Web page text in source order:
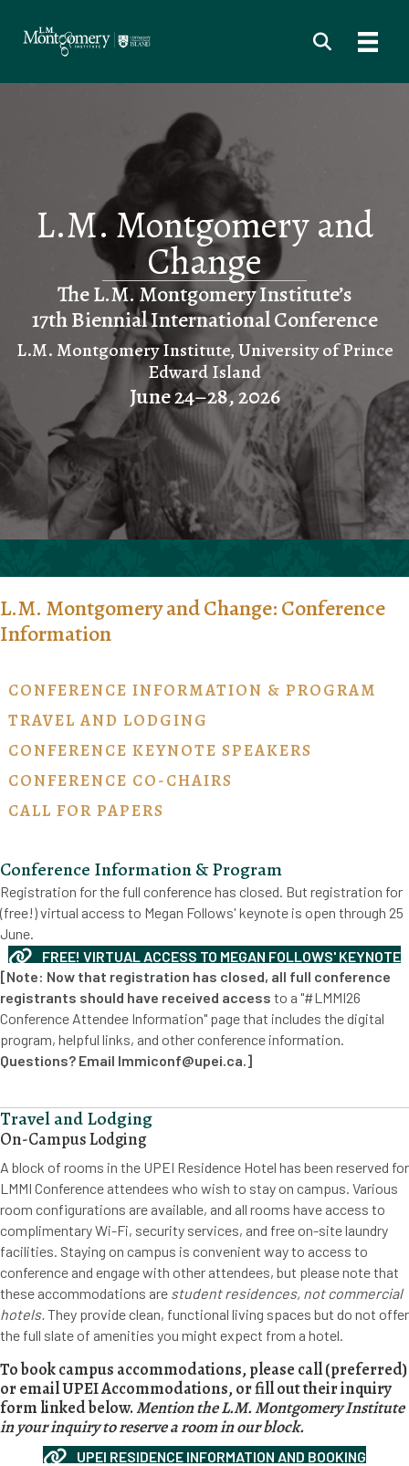
L.M. Montgomery and
Change
The L.M. Montgomery Institute’s
17th Biennial International Conference
L.M. Montgomery Institute, University of Prince
Edward Island
June 24–28, 2026
L.M. Montgomery and Change: Conference
Information
CONFERENCE INFORMATION & PROGRAM
TRAVEL AND LODGING
CONFERENCE KEYNOTE SPEAKERS
CONFERENCE CO-CHAIRS
CALL FOR PAPERS
Conference Information & Program
Registration for the full conference has closed. But registration for
(free!) virtual access to Megan Follows' keynote is open through 25
June.
FREE! VIRTUAL ACCESS TO MEGAN FOLLOWS' KEYNOTE
[Note: Now that registration has closed, all full conference
registrants should have received access to a "#LMMI26
Conference Attendee Information" page that includes the digital
program, helpful links, and other conference information.
Questions? Email lmmiconf@upei.ca.]
Travel and Lodging
On-Campus Lodging
A block of rooms in the UPEI Residence Hotel has been reserved for
LMMI Conference attendees who wish to stay on campus. Various
room configurations are available, and all rooms have access to
complimentary Wi-Fi, security services, and free on-site laundry
facilities. Staying on campus is convenient way to access to
conference and engage with other attendees, but please note that
these accommodations are student residences, not commercial
hotels.They provide clean, functional living spaces but do not offer
the full slate of amenities you might expect from a hotel.
To book campus accommodations, please call (preferred)
or email UPEI Accommodations, or fill out their inquiry
form linked below.Mention the L.M. Montgomery Institute
in your inquiry to reserve a room in our block.
UPEI RESIDENCE INFORMATION AND BOOKING